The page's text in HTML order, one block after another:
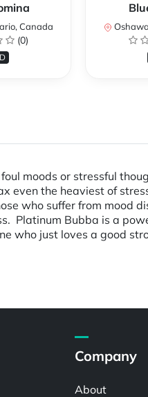
Canada
(0)
moods or stressful
the heaviest of
who suffer from mood
Platinum Bubba is a
who just loves a good
Company
About